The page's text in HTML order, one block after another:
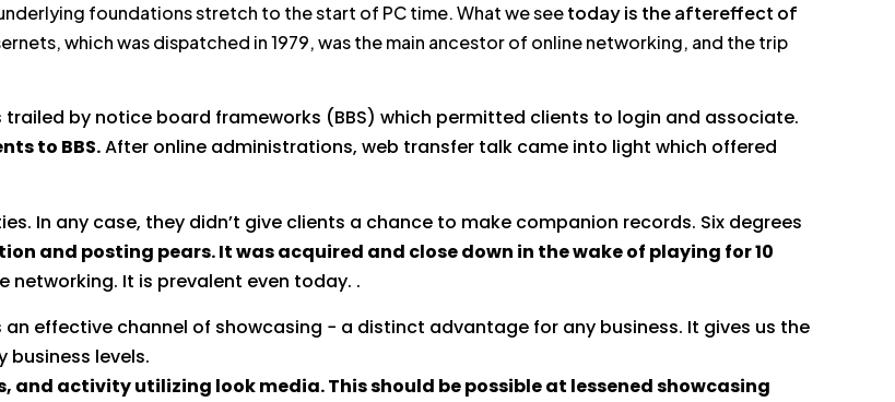
foundations stretch to the start of PC time. What we seetoday is the aftereffect of
which was dispatched in 1979, was the main ancestor of online networking, and the trip
by notice board frameworks (BBS) which permitted clients to login and associate.
to BBS.After online administrations, web transfer talk came into light which offered
In any case, they didn’t give clients a chance to make companion records. Six degrees
and posting pears. It was acquired and close down in the wake of playing for 10
networking. It is prevalent even today. .
effective channel of showcasing − a distinct advantage for any business. It gives us the
levels.
and activity utilizing look media. This should be possible at lessened showcasing